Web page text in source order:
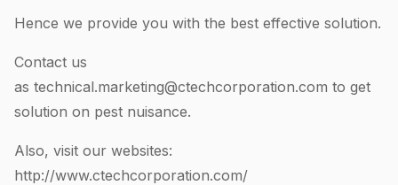
Hence we provide you with the best effective solution.
Contact us
as technical.marketing@ctechcorporation.com to get
solution on pest nuisance.
Also, visit our websites:
http://www.ctechcorporation.com/